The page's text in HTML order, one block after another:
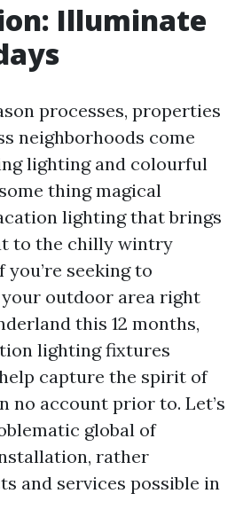
Illuminate
processes, properties
neighborhoods come
lighting and colourful
thing magical
lighting that brings
to the chilly wintry
seeking to
outdoor area right
this 12 months,
lighting fixtures
capture the spirit of
no account prior to. Let’s
global of
rather
and services possible in